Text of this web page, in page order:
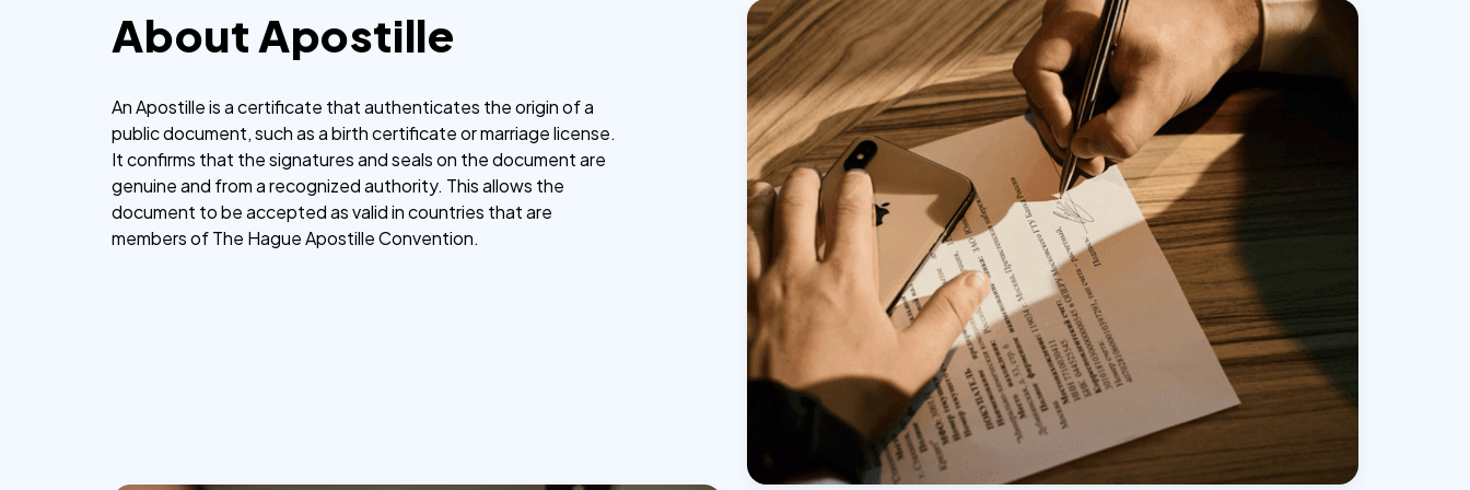
About Apostille
An Apostille is a certificate that authenticates the origin of a
public document, such as a birth certificate or marriage license.
It confirms that the signatures and seals on the document are
genuine and from a recognized authority. This allows the
document to be accepted as valid in countries that are
members of The Hague Apostille Convention.